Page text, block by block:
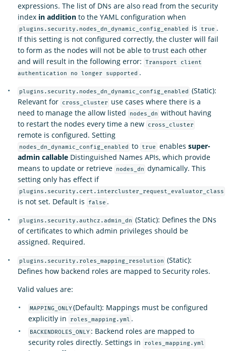
expressions. The list of DNs are also read from the security
index in addition to the YAML configuration when
plugins.security.nodes_dn_dynamic_config_enabled is true .
If this setting is not configured correctly, the cluster will fail
to form as the nodes will not be able to trust each other
and will result in the following error:
Transport client
authentication no longer supported .
plugins.security.nodes_dn_dynamic_config_enabled (Static):
Relevant for
cross_cluster
use cases where there is a
need to manage the allow listed
nodes_dn without having
to restart the nodes every time a new
cross_cluster
remote is configured. Setting
nodes_dn_dynamic_config_enabled to true enables super-
admin callable Distinguished Names APIs, which provide
means to update or retrieve
nodes_dn dynamically. This
setting only has effect if
plugins.security.cert.intercluster_request_evaluator_class
is not set. Default is false .
plugins.security.authcz.admin_dn (Static): Defines the DNs
of certificates to which admin privileges should be
assigned. Required.
plugins.security.roles_mapping_resolution (Static):
Defines how backend roles are mapped to Security roles.
Valid values are:
MAPPING_ONLY (Default): Mappings must be configured
explicitly in
roles_mapping.yml .
BACKENDROLES_ONLY : Backend roles are mapped to
security roles directly. Settings in
roles_mapping.yml